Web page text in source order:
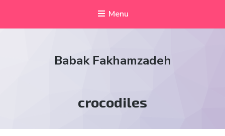
Menu
Babak Fakhamzadeh
Tag:
crocodiles